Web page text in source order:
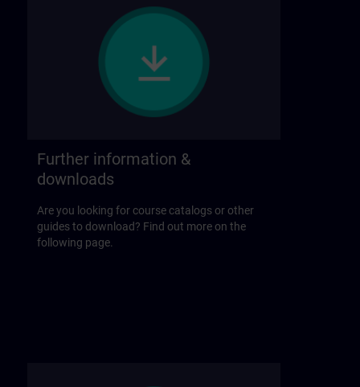
Further information &
downloads
Are you looking for course catalogs or other
guides to download? Find out more on the
following page.